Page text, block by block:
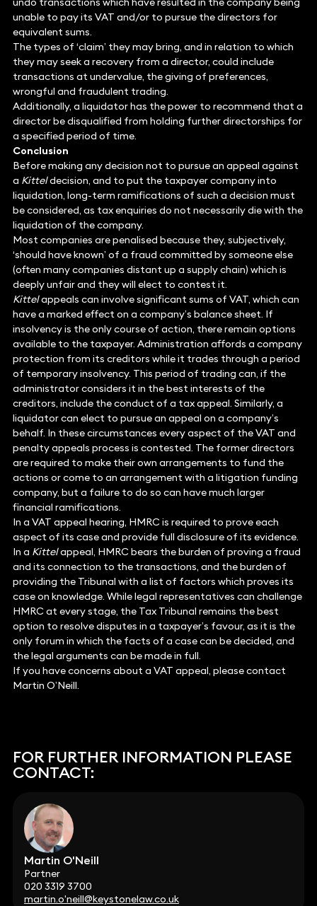
unable to pay its VAT and/or to pursue the directors for
equivalent sums.
The types of ‘claim’ they may bring, and in relation to which
they may seek a recovery from a director, could include
transactions at undervalue, the giving of preferences,
wrongful and fraudulent trading.
Additionally, a liquidator has the power to recommend that a
director be disqualified from holding further directorships for
a specified period of time.
Conclusion
Before making any decision not to pursue an appeal against
a Kitteldecision, and to put the taxpayer company into
liquidation, long-term ramifications of such a decision must
be considered, as tax enquiries do not necessarily die with the
liquidation of the company.
Most companies are penalised because they, subjectively,
‘should have known’ of a fraud committed by someone else
(often many companies distant up a supply chain) which is
deeply unfair and they will elect to contest it.
Kittelappeals can involve significant sums of VAT, which can
have a marked effect on a company’s balance sheet. If
insolvency is the only course of action, there remain options
available to the taxpayer. Administration affords a company
protection from its creditors while it trades through a period
of temporary insolvency. This period of trading can, if the
administrator considers it in the best interests of the
creditors, include the conduct of a tax appeal. Similarly, a
liquidator can elect to pursue an appeal on a company’s
behalf. In these circumstances every aspect of the VAT and
penalty appeals process is contested. The former directors
are required to make their own arrangements to fund the
actions or come to an arrangement with a litigation funding
company, but a failure to do so can have much larger
financial ramifications.
In a VAT appeal hearing, HMRC is required to prove each
aspect of its case and provide full disclosure of its evidence.
In a Kittelappeal, HMRC bears the burden of proving a fraud
and its connection to the transactions, and the burden of
providing the Tribunal with a list of factors which proves its
case on knowledge. While legal representatives can challenge
HMRC at every stage, the Tax Tribunal remains the best
option to resolve disputes in a taxpayer’s favour, as it is the
only forum in which the facts of a case can be decided, and
the legal arguments can be made in full.
If you have concerns about a VAT appeal, please contact
Martin O’Neill.
FOR FURTHER INFORMATION PLEASE
CONTACT:
Martin O'Neill
Partner
020 3319 3700
martin.o'neill@keystonelaw.co.uk